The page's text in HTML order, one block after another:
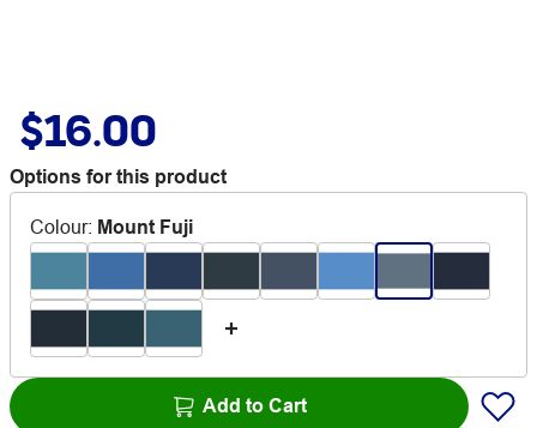
$16.00
Options for this product
Colour: Mount Fuji
Add to Cart